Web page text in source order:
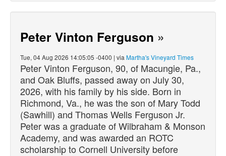
Peter Vinton Ferguson »
Tue, 04 Aug 2026 14:05:05 -0400 | via Martha's Vineyard Times
Peter Vinton Ferguson, 90, of Macungie, Pa.,
and Oak Bluffs, passed away on July 30,
2026, with his family by his side. Born in
Richmond, Va., he was the son of Mary Todd
(Sawhill) and Thomas Wells Ferguson Jr.
Peter was a graduate of Wilbraham & Monson
Academy, and was awarded an ROTC
scholarship to Cornell University before